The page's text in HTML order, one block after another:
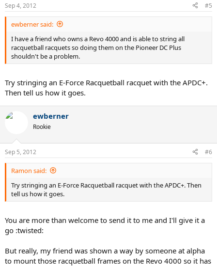
Sep 4, 2012 #5
ewberner said:
I have a friend who owns a Revo 4000 and is able to string all
racquetball racquets so doing them on the Pioneer DC Plus
shouldn't be a problem.
Try stringing an E-Force Racquetball racquet with the APDC+.
Then tell us how it goes.
ewberner
Rookie
Sep 5, 2012 #6
Ramon said:
Try stringing an E-Force Racquetball racquet with the APDC+. Then
tell us how it goes.
You are more than welcome to send it to me and I'll give it a
go :twisted:
But really, my friend was shown a way by someone at alpha
to mount those racquetball frames on the Revo 4000 so it has